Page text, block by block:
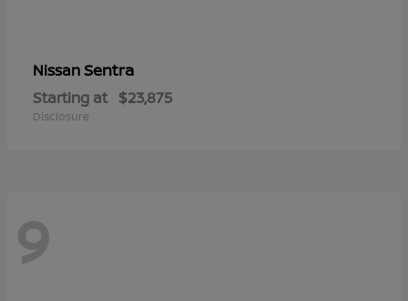
NissanSentra
Starting at $23,875
Disclosure
9